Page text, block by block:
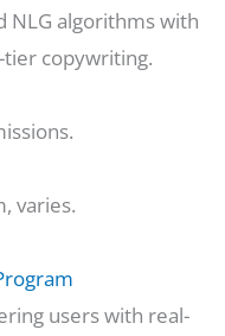
NLG algorithms with
copywriting.
varies.
users with real-